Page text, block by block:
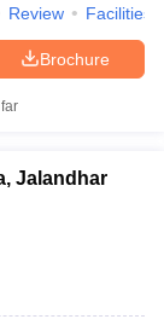
Review Facilities
Brochure
Jalandhar